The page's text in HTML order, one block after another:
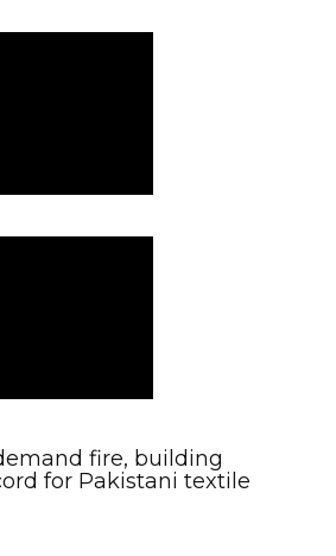
fire, building
for Pakistani textile